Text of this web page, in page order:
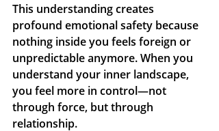
This understanding creates
profound emotional safety because
nothing inside you feels foreign or
unpredictable anymore. When you
understand your inner landscape,
you feel more in control—not
through force, but through
relationship.